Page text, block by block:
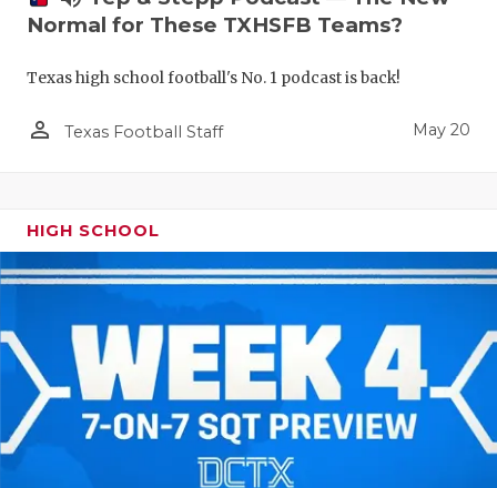
Normal for These TXHSFB Teams?
Texas high school football's No. 1 podcast is back!
person_outline Texas Football Staff May 20
HIGH SCHOOL